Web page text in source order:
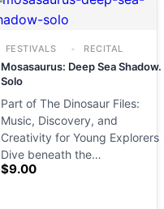
FESTIVALS RECITAL
Mosasaurus: Deep Sea Shadow.
Solo
Part of The Dinosaur Files:
Music, Discovery, and
Creativity for Young Explorers
Dive beneath the…
$9.00